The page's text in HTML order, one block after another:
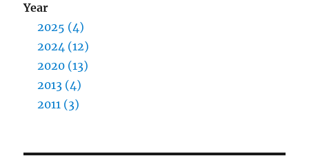
Year
2025 (4)
2024 (12)
2020 (13)
2013 (4)
2011 (3)